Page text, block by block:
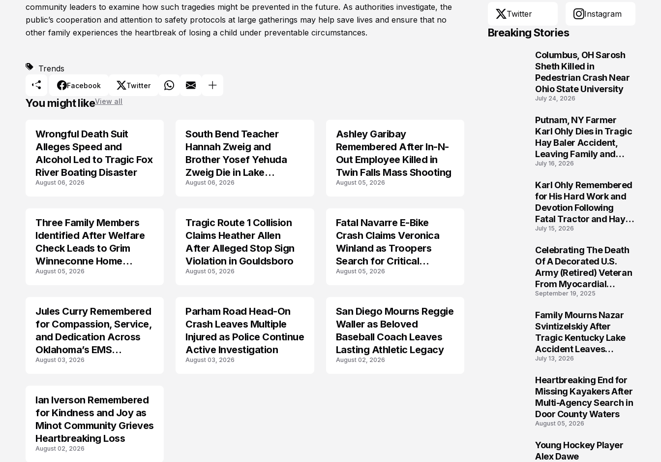
community leaders to examine how such tragedies might be prevented in the future. As authorities investigate, the
public’s cooperation and attention to safety protocols at large gatherings may help save lives and ensure that no
other family experiences the heartbreak of losing a child under preventable circumstances.
Trends
Facebook Twitter
You might likeView all
ARRESTED
Wrongful Death Suit
Alleges Speed and
Alcohol Led to Tragic Fox
River Boating Disaster
August 06, 2026
TRENDS
South Bend Teacher
Hannah Zweig and
Brother Yosef Yehuda
Zweig Die in Lake
Michigan Tragedy
August 06, 2026
TRENDS
Ashley Garibay
Remembered After In-N-
Out Employee Killed in
Twin Falls Mass Shooting
August 05, 2026
TRENDS
Three Family Members
Identified After Welfare
Check Leads to Grim
Winneconne Home
Discovery
August 05, 2026
TRENDS
Tragic Route 1 Collision
Claims Heather Allen
After Alleged Stop Sign
Violation in Gouldsboro
August 05, 2026
TRENDS
Fatal Navarre E-Bike
Crash Claims Veronica
Winland as Troopers
Search for Critical
Answers
August 05, 2026
LIFESTYLE
Jules Curry Remembered
for Compassion, Service,
and Dedication Across
Oklahoma’s EMS
Community
August 03, 2026
TRENDS
Parham Road Head-On
Crash Leaves Multiple
Injured as Police Continue
Active Investigation
August 03, 2026
LIFESTYLE
San Diego Mourns Reggie
Waller as Beloved
Baseball Coach Leaves
Lasting Athletic Legacy
August 02, 2026
TRENDS
Ian Iverson Remembered
for Kindness and Joy as
Minot Community Grieves
Heartbreaking Loss
August 02, 2026
Twitter Instagram
Breaking Stories
Columbus, OH Sarosh
Sheth Killed in
Pedestrian Crash Near
Ohio State University
July 24, 2026
Putnam, NY Farmer
Karl Ohly Dies in Tragic
Hay Baler Accident,
Leaving Family and
Agricultural
Life of Dedication
July 16, 2026
Karl Ohly Remembered
for His Hard Work and
Devotion Following
Fatal Tractor and Hay
Baler Accident in
July 15, 2026
Celebrating The Death
Of A Decorated U.S.
Army (Retired) Veteran
From Myocardial
Infarction | Help
September 19, 2025
Family Mourns Nazar
Svintizelskiy After
Tragic Kentucky Lake
Accident Leaves
Community Searching
July 13, 2026
Heartbreaking End for
Missing Kayakers After
Multi-Agency Search in
Door County Waters
August 05, 2026
Young Hockey Player
Alex Dawe